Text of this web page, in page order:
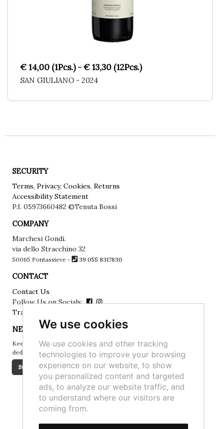
We use cookies
We use cookies and other tracking
technologies to improve your browsing
experience on our website, to show
you personalized content and targeted
ads, to analyze our website traffic, and
to understand where our visitors are
coming from.
€ 14,00 (1Pcs.) - € 13,30 (12Pcs.)
SAN GIULIANO - 2024
SECURITY
Terms, Privacy, Cookies, Returns
Accessibility Statement
P.I. 05973660482 ©Tenuta Bossi
COMPANY
Marchesi Gondi.
via dello Stracchino 32
50065 Pontassieve - 39 055 8317830
CONTACT
Contact Us
Follow Us on Socials:
Track your order
NEWSLETTER
Keep up to date on the latest news, events and special offers
dedicated to you.
Subscribe